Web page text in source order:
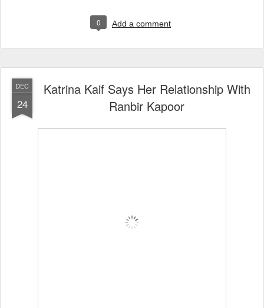
0 Add a comment
DEC
24
Katrina Kaif Says Her Relationship With
Ranbir Kapoor